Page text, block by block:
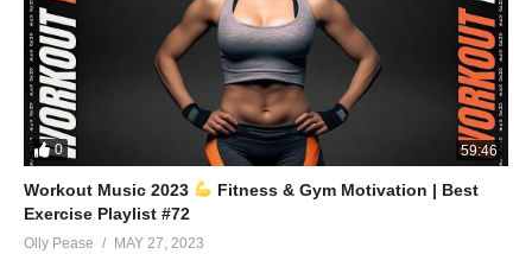
0 59:46
Workout Music 2023
Fitness & Gym Motivation | Best
Exercise Playlist #72
Olly Pease
MAY 27, 2023